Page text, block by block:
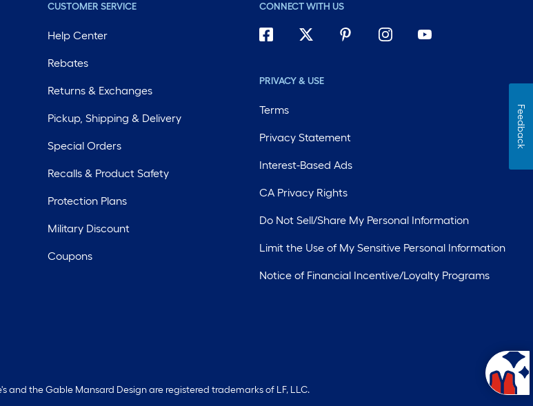
CUSTOMER SERVICE
Help Center
Rebates
Returns & Exchanges
Pickup, Shipping & Delivery
Special Orders
Recalls & Product Safety
Protection Plans
Military Discount
Coupons
CONNECT WITH US
PRIVACY & USE
Terms
Privacy Statement
Interest-Based Ads
CA Privacy Rights
Do Not Sell/Share My Personal Information
Limit the Use of My Sensitive Personal Information
Notice of Financial Incentive/Loyalty Programs
and the Gable Mansard Design are registered trademarks of LF, LLC.
Feedback